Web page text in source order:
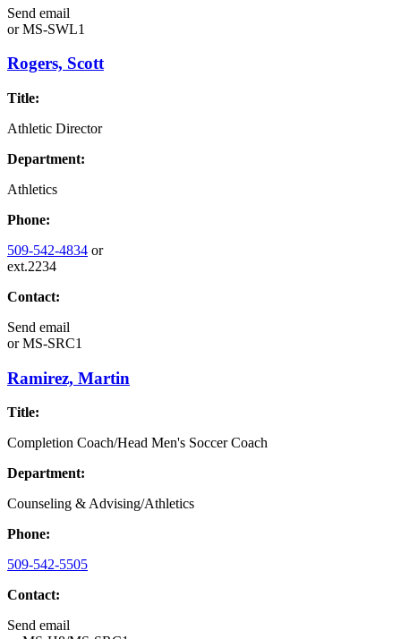
Send email
orMS-SWL1
Rogers, Scott
Title:
Athletic Director
Department:
Athletics
Phone:
509-542-4834 or
ext.2234
Contact:
Send email
orMS-SRC1
Ramirez, Martin
Title:
Completion Coach/Head Men's Soccer Coach
Department:
Counseling & Advising/Athletics
Phone:
509-542-5505
Contact:
Send email